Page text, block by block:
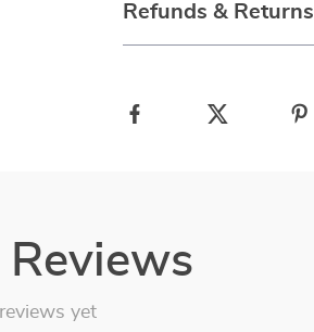
Refunds & Returns
yet